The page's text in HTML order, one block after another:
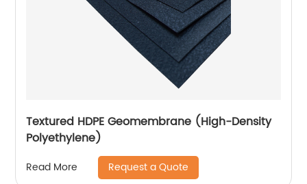
Textured HDPE Geomembrane (High-Density
Polyethylene)
Read More Request a Quote